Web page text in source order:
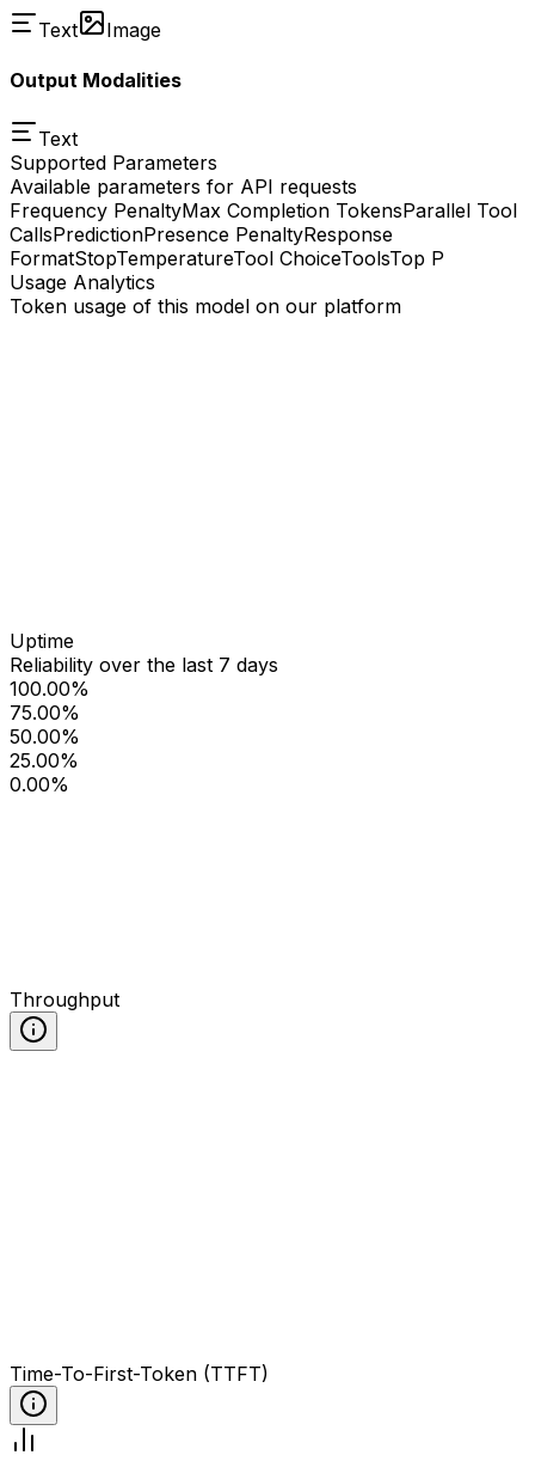
Text Image
Output Modalities
Text
Supported Parameters
Available parameters for API requests
Frequency PenaltyMax Completion TokensParallel Tool
CallsPredictionPresence PenaltyResponse
FormatStopTemperatureTool ChoiceToolsTop P
Usage Analytics
Token usage of this model on our platform
Uptime
Reliability over the last 7 days
100.00%
75.00%
50.00%
25.00%
0.00%
Throughput
Time-To-First-Token (TTFT)